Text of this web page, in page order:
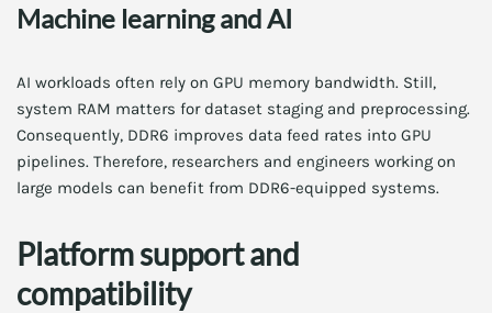
Machine learning and AI
AI workloads often rely on GPU memory bandwidth. Still,
system RAM matters for dataset staging and preprocessing.
Consequently, DDR6 improves data feed rates into GPU
pipelines. Therefore, researchers and engineers working on
large models can benefit from DDR6-equipped systems.
Platform support and
compatibility